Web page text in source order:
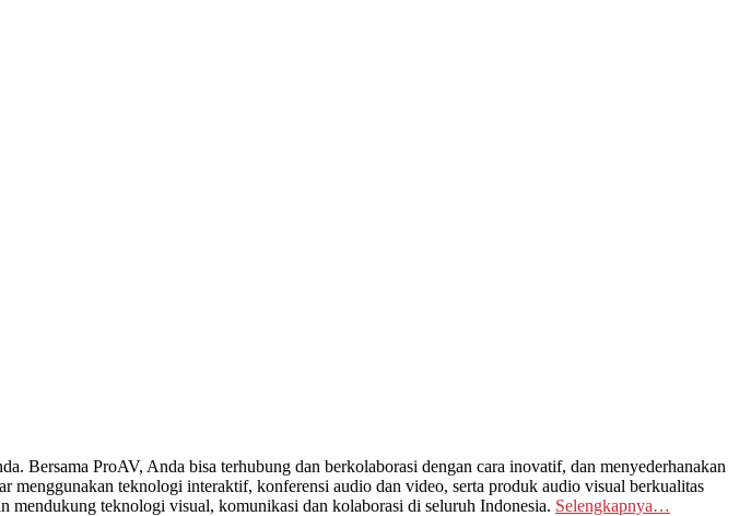
Bersama ProAV, Anda bisa terhubung dan berkolaborasi dengan cara inovatif, dan menyederhanakan
menggunakan teknologi interaktif, konferensi audio dan video, serta produk audio visual berkualitas
mendukung teknologi visual, komunikasi dan kolaborasi di seluruh Indonesia. Selengkapnya…